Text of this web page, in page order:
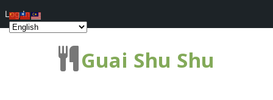
Guai Shu Shu
Log In